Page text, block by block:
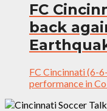
FC
back
FC Cincinnati (6-
performance in